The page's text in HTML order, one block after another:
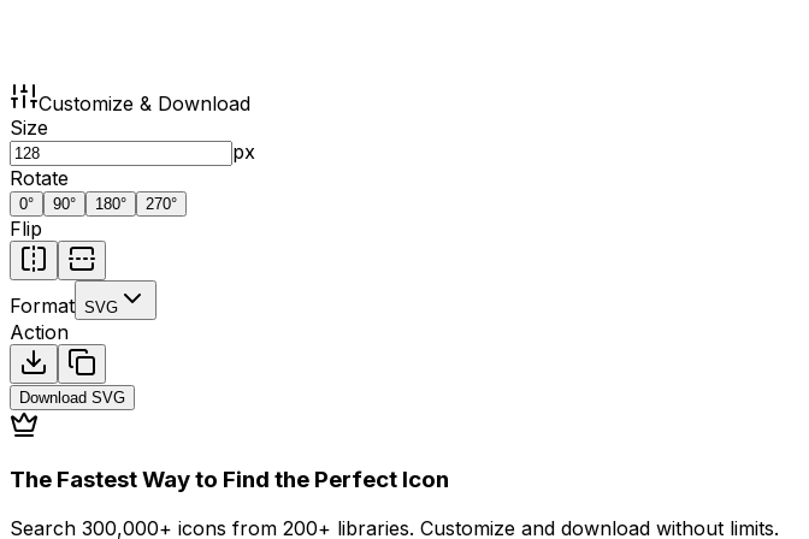
Customize & Download
Size
px
Rotate
0° 90° 180° 270°
Flip
Format SVG
Action
Download SVG
The Fastest Way to Find the Perfect Icon
Search 300,000+ icons from 200+ libraries. Customize and download without limits.